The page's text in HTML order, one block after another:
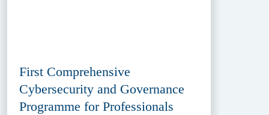
First Comprehensive
Cybersecurity and Governance
Programme for Professionals